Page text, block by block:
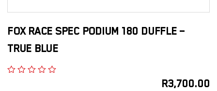
FOX RACE SPEC PODIUM 180 DUFFLE –
TRUE BLUE
R3,700.00